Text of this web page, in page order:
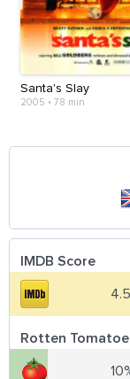
Santa's Slay
2005 • 78 min
IMDB Score
Rotten